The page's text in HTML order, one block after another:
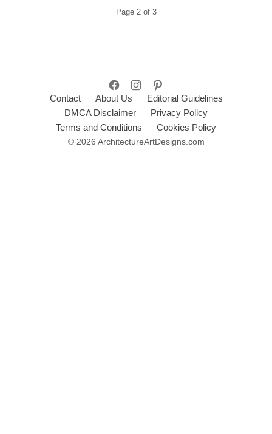
Page 2of 3
Contact About Us
Editorial Guidelines
DMCA Disclaimer
Privacy Policy
Terms and Conditions
Cookies Policy
© 2026 ArchitectureArtDesigns.com